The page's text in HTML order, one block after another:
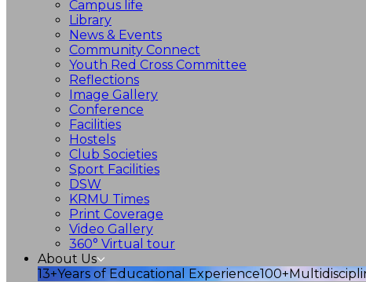
Campus life
Library
News & Events
Community Connect
Youth Red Cross Committee
Reflections
Image Gallery
Conference
Facilities
Hostels
Club Societies
Sport Facilities
DSW
KRMU Times
Print Coverage
Video Gallery
360° Virtual tour
About Us
13+Years of Educational Experience100+